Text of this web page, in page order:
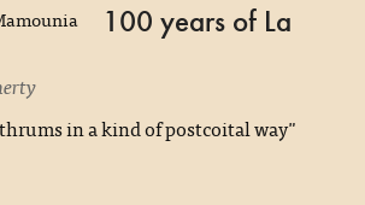
100 years of La
in a kind of postcoital way"